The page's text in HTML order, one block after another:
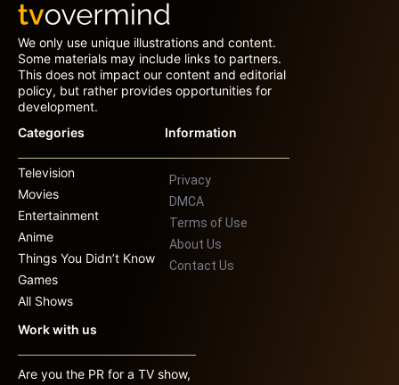
We only use unique illustrations and content.
Some materials may include links to partners.
This does not impact our content and editorial
policy, but rather provides opportunities for
development.
Categories
Television
Movies
Entertainment
Anime
Things You Didn’t Know
Games
All Shows
Information
Privacy
DMCA
Terms of Use
About Us
Contact Us
Work with us
Are you the PR for a TV show,